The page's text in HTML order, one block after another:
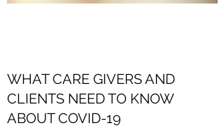
WHAT CARE GIVERS AND
CLIENTS NEED TO KNOW
ABOUT COVID-19